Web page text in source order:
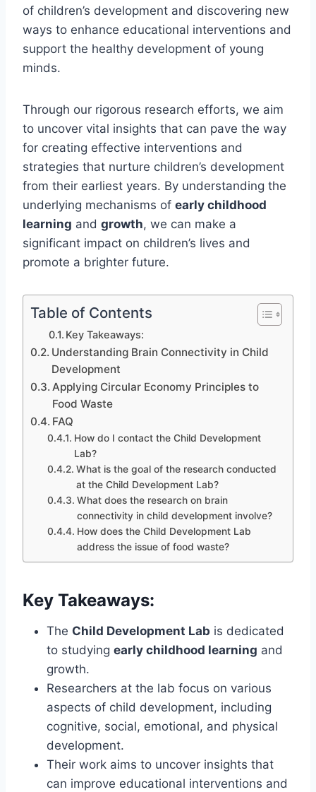
of children’s development and discovering new
ways to enhance educational interventions and
support the healthy development of young
minds.
Through our rigorous research efforts, we aim
to uncover vital insights that can pave the way
for creating effective interventions and
strategies that nurture children’s development
from their earliest years. By understanding the
underlying mechanisms of early childhood
learning and growth, we can make a
significant impact on children’s lives and
promote a brighter future.
Table of Contents
Key Takeaways:
Understanding Brain Connectivity in Child
Development
Applying Circular Economy Principles to
Food Waste
FAQ
How do I contact the Child Development
Lab?
What is the goal of the research conducted
at the Child Development Lab?
What does the research on brain
connectivity in child development involve?
How does the Child Development Lab
address the issue of food waste?
Key Takeaways:
The Child Development Lab is dedicated
to studying early childhood learning and
growth.
Researchers at the lab focus on various
aspects of child development, including
cognitive, social, emotional, and physical
development.
Their work aims to uncover insights that
can improve educational interventions and